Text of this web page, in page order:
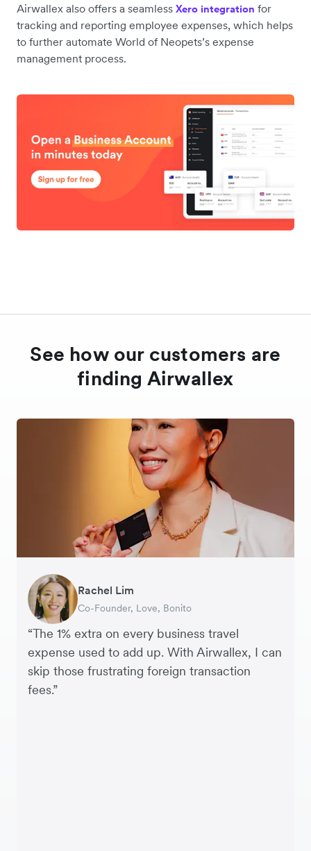
Airwallex also offers a seamless Xero integration for
tracking and reporting employee expenses, which helps
to further automate World of Neopets’s expense
management process.
See how our customers are
finding Airwallex
“The 1% extra on every business travel
expense used to add up. With Airwallex, I can
skip those frustrating foreign transaction
fees.”
Rachel Lim
Co-Founder, Love, Bonito
Henson Tsai
Founder, SleekFlow
Phyllis
Head of Digital Operations at Jakewell
Jennifer Chong
CEO, Linjer
Benjamin
Founder of Grams(28)
Tomy Wu
Co-Founder, MyiCellar